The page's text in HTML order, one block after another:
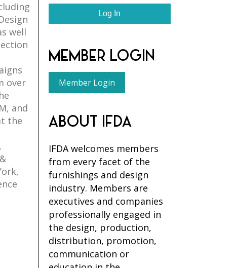
well
over
and
the
MEMBER LOGIN
Member Login
ABOUT IFDA
IFDA welcomes members
from every facet of the
furnishings and design
industry. Members are
executives and companies
professionally engaged in
the design, production,
distribution, promotion,
communication or